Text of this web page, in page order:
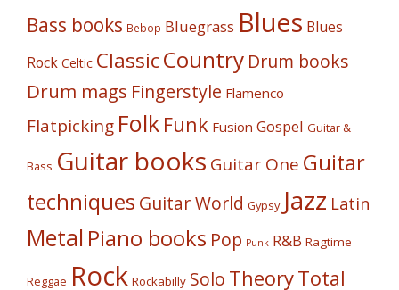
Bass books Bebop Bluegrass Blues Blues
Rock Celtic ClassicCountry Drum books
Drum mags Fingerstyle Flamenco
Flatpicking Folk Funk Fusion Gospel Guitar &
Bass Guitar books Guitar One Guitar
techniques Guitar World Gypsy Jazz Latin
Metal Piano books Pop Punk R&B Ragtime
Reggae Rock Rockabilly Solo TheoryTotal